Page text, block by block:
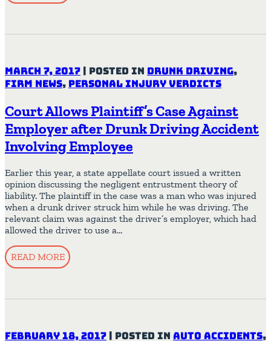
March 7, 2017 | Posted in Drunk Driving,
Firm News, Personal Injury Verdicts
Court Allows Plaintiff’s Case Against
Employer after Drunk Driving Accident
Involving Employee
Earlier this year, a state appellate court issued a written
opinion discussing the negligent entrustment theory of
liability. The plaintiff in the case was a man who was injured
when a drunk driver struck him while he was driving. The
relevant claim was against the driver’s employer, which had
allowed the driver to use a…
READ MORE
February 18, 2017 | Posted in Auto Accidents,